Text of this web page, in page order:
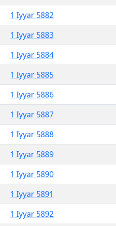
1 Iyyar 5882
1 Iyyar 5883
1 Iyyar 5884
1 Iyyar 5885
1 Iyyar 5886
1 Iyyar 5887
1 Iyyar 5888
1 Iyyar 5889
1 Iyyar 5890
1 Iyyar 5891
1 Iyyar 5892